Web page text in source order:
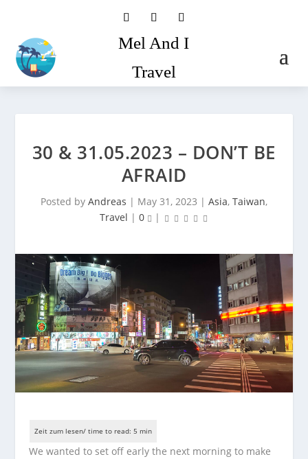
Mel And I
Travel
30 & 31.05.2023 – DON’T BE
AFRAID
Posted by Andreas | May 31, 2023 | Asia, Taiwan,
Travel | 0 |
We wanted to set off early the next morning to make